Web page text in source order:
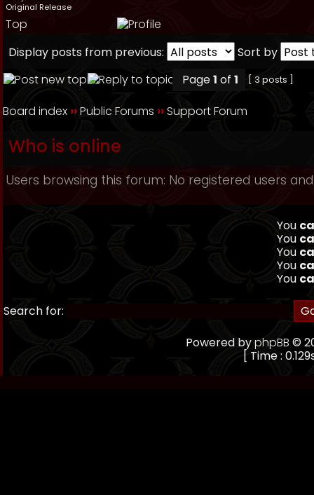
Original Release
Top
Display posts from previous:
Sort by
Page1 of 1 [ 3 posts ]
Board index ››Public Forums ››Support Forum
Who is online
Users browsing this forum: No registered users
You
You
You
You
You
Search for:
Powered byphpBB ©
[ Time :